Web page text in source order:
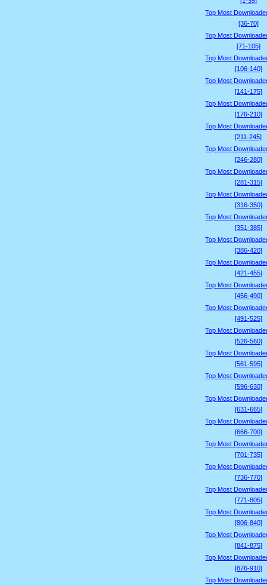
Top Most
[36-70]
Top Most
[71-105]
Top Most
[106-140]
Top Most
[141-175]
Top Most
[176-210]
Top Most
[211-245]
Top Most
[246-280]
Top Most
[281-315]
Top Most
[316-350]
Top Most
[351-385]
Top Most
[386-420]
Top Most
[421-455]
Top Most
[456-490]
Top Most
[491-525]
Top Most
[526-560]
Top Most
[561-595]
Top Most
[596-630]
Top Most
[631-665]
Top Most
[666-700]
Top Most
[701-735]
Top Most
[736-770]
Top Most
[771-805]
Top Most
[806-840]
Top Most
[841-875]
Top Most
[876-910]
Top Most